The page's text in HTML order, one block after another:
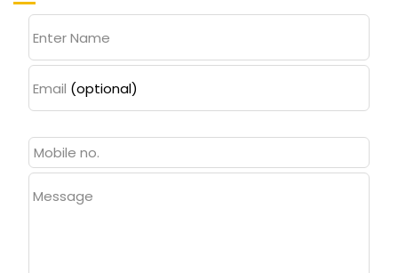
Enter Name
Email (optional)
Message